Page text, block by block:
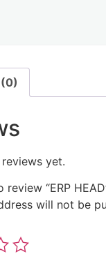
yet.
review “ERP
will not be